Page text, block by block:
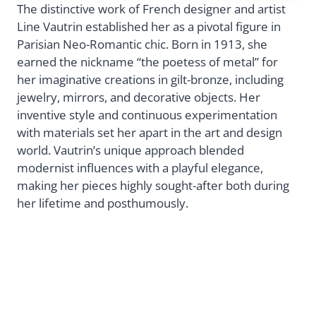
The distinctive work of French designer and artist
Line Vautrin established her as a pivotal figure in
Parisian Neo-Romantic chic. Born in 1913, she
earned the nickname “the poetess of metal” for
her imaginative creations in gilt-bronze, including
jewelry, mirrors, and decorative objects. Her
inventive style and continuous experimentation
with materials set her apart in the art and design
world. Vautrin’s unique approach blended
modernist influences with a playful elegance,
making her pieces highly sought-after both during
her lifetime and posthumously.